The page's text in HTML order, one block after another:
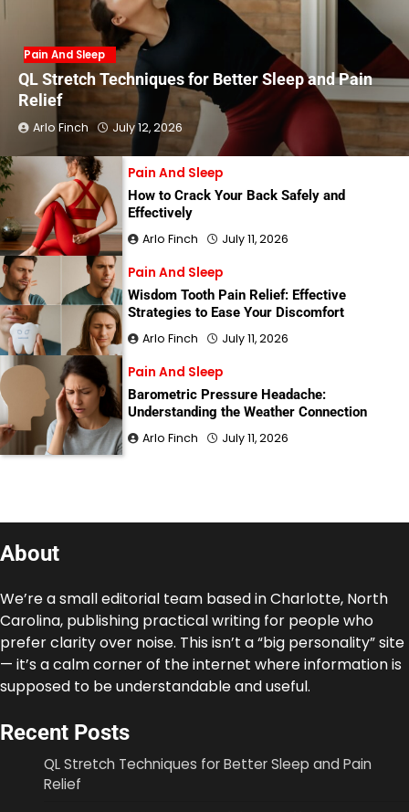
Pain And Sleep
QL Stretch Techniques for Better Sleep and Pain
Relief
Arlo Finch July 12, 2026
Pain And Sleep
How to Crack Your Back Safely and
Effectively
Arlo Finch July 11, 2026
Pain And Sleep
Wisdom Tooth Pain Relief: Effective
Strategies to Ease Your Discomfort
Arlo Finch July 11, 2026
Pain And Sleep
Barometric Pressure Headache:
Understanding the Weather Connection
Arlo Finch July 11, 2026
About
We’re a small editorial team based in Charlotte, North
Carolina, publishing practical writing for people who
prefer clarity over noise. This isn’t a “big personality” site
— it’s a calm corner of the internet where information is
supposed to be understandable and useful.
Recent Posts
QL Stretch Techniques for Better Sleep and Pain
Relief